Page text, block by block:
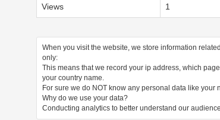
Views 1
When you visit the website, we store information
only:
This means that we record your ip address, which
your country name.
For sure we do NOT know any personal data like
Why do we use your data?
Conducting analytics to better understand our